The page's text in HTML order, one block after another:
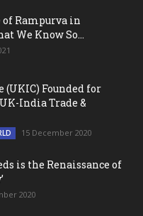
of Rampurva in
We Know So...
(UKIC) Founded for
India Trade &
15 December 2020
is the Renaissance of
2020